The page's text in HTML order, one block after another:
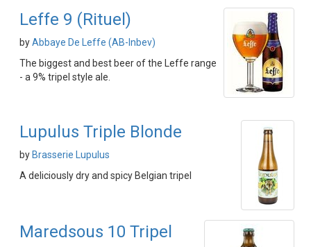
Leffe 9 (Rituel)
byAbbaye De Leffe (AB-Inbev)
The biggest and best beer of the Leffe range
- a 9% tripel style ale.
Lupulus Triple Blonde
by Brasserie Lupulus
A deliciously dry and spicy Belgian tripel
Maredsous 10 Tripel